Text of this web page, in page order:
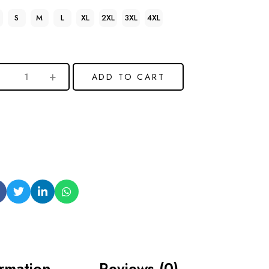
S M L XL 2XL 3XL 4XL
ADD TO CART